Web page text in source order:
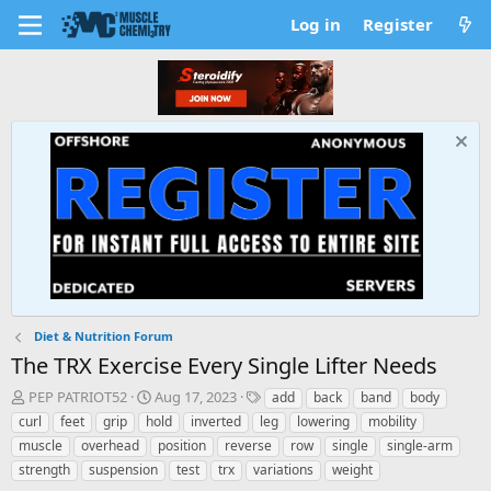
Log in Register
Diet & Nutrition Forum
The TRX Exercise Every Single Lifter Needs
T
h
r
e
a
PEP PATRIOT52
S
t
a
r
t
Aug 17, 2023
T
a
g
s
add back band
body
curl
feet grip hold inverted leg lowering
mobility
muscle
overhead position reverse row single
single-arm
strength
suspension test trx variations weight